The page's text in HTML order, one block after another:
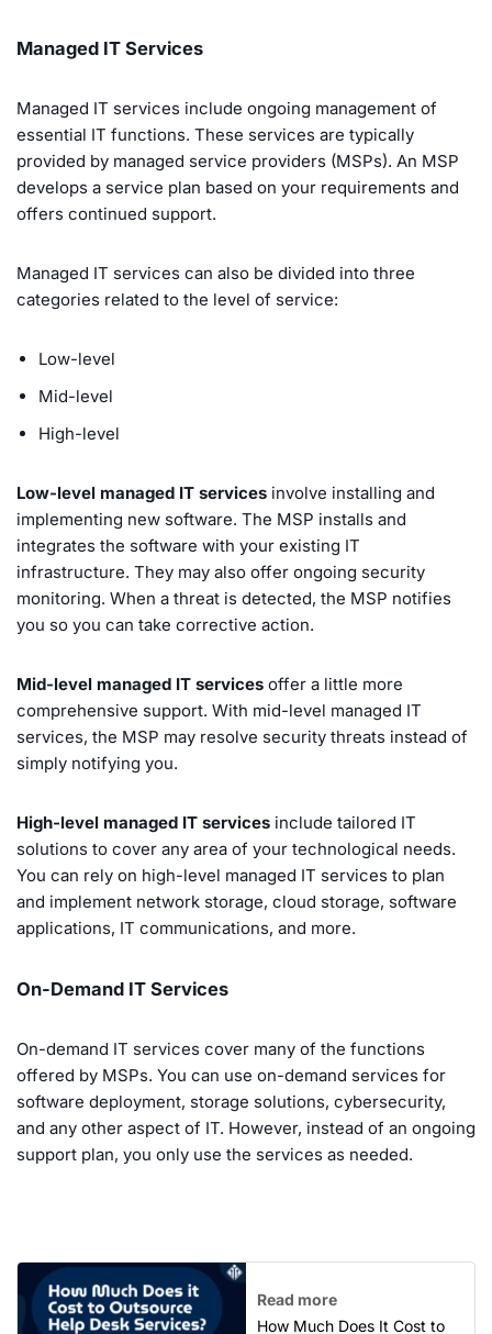
Managed IT Services
Managed IT services include ongoing management of
essential IT functions. These services are typically
provided by managed service providers (MSPs). An MSP
develops a service plan based on your requirements and
offers continued support.
Managed IT services can also be divided into three
categories related to the level of service:
Low-level
Mid-level
High-level
Low-level managed IT services involve installing and
implementing new software. The MSP installs and
integrates the software with your existing IT
infrastructure. They may also offer ongoing security
monitoring. When a threat is detected, the MSP notifies
you so you can take corrective action.
Mid-level managed IT services offer a little more
comprehensive support. With mid-level managed IT
services, the MSP may resolve security threats instead of
simply notifying you.
High-level managed IT services include tailored IT
solutions to cover any area of your technological needs.
You can rely on high-level managed IT services to plan
and implement network storage, cloud storage, software
applications, IT communications, and more.
On-Demand IT Services
On-demand IT services cover many of the functions
offered by MSPs. You can use on-demand services for
software deployment, storage solutions, cybersecurity,
and any other aspect of IT. However, instead of an ongoing
support plan, you only use the services as needed.
Read more
How Much Does It Cost to